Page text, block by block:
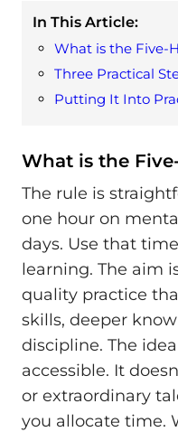
In This Article:
What is the Five-
Three Practical
Putting It Into
What is the
The rule is
one hour on
days. Use that
learning. The aim
quality practice
skills, deeper
discipline. The
accessible. It
or extraordinary
you allocate time.